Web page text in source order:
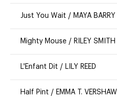
Just You Wait / MAYA BARRY
Mighty Mouse / RILEY SMITH
L'Enfant Dit / LILY REED
Half Pint / EMMA T. VERSHAW